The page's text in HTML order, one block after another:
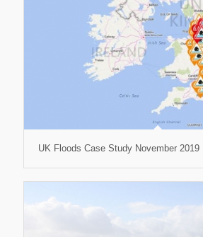
UK Floods Case Study November 2019